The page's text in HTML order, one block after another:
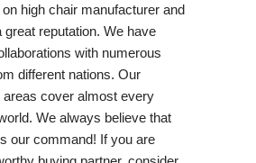
high chair manufacturer and
great reputation. We have
with numerous
different nations. Our
cover almost every
We always believe that
our command! If you are